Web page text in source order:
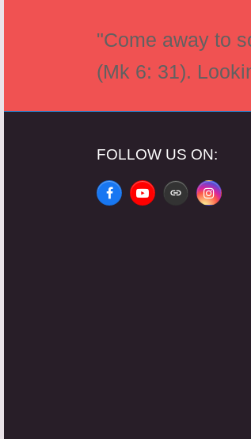
"Come away to
(Mk 6: 31).
FOLLOW US ON:
FacebookYouTubeWebsite